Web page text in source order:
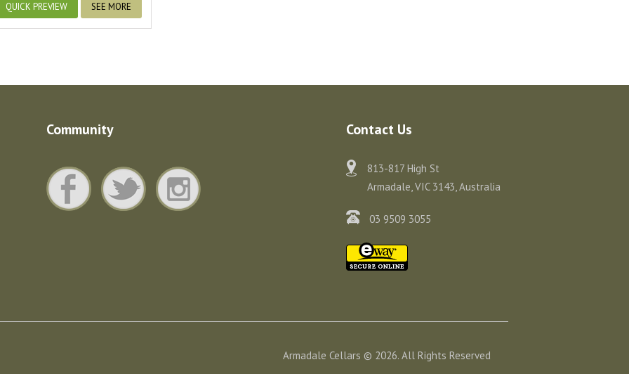
QUICK PREVIEW SEE MORE
Community Contact Us
813-817 High St
Armadale, VIC 3143, Australia
03 9509 3055
Armadale Cellars © 2026. All Rights Reserved